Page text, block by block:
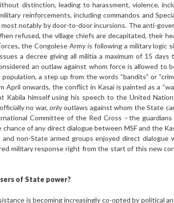
distinction, leading to harassment, violence,
reinforcements, including commandos and
notably by door-to-door incursions. The anti-
refused, the village chiefs are decapitated, their
the Congolese Army is following a military
a decree giving all militia a maximum of 15
an outlaw against whom force is allowed to
a step up from the words “bandits” or
April onwards, the conflict in Kasai is painted as a
Kabila himself using his speech to the United
no war, only outlaws against whom the State
Committee of the Red Cross – the
of any direct dialogue between MSF and the
non-State armed groups enjoyed direct
military response right from the start of this new
of State power?
is becoming increasingly co-opted by political